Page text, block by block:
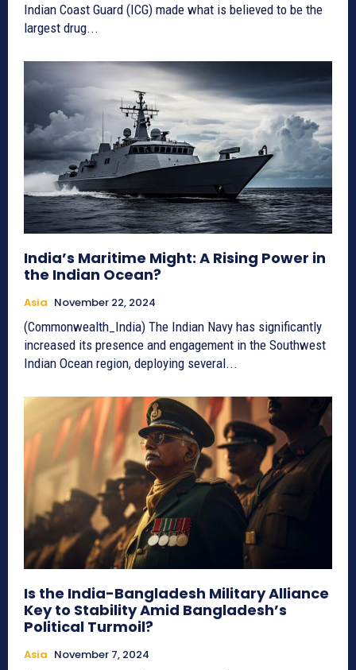
Indian Coast Guard (ICG) made what is believed to be the
largest drug...
India’s Maritime Might: A Rising Power in
the Indian Ocean?
Asia November 22, 2024
(Commonwealth_India) The Indian Navy has significantly
increased its presence and engagement in the Southwest
Indian Ocean region, deploying several...
Is the India-Bangladesh Military Alliance
Key to Stability Amid Bangladesh’s
Political Turmoil?
Asia November 7, 2024